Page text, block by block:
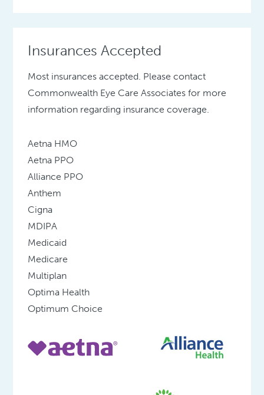
Insurances Accepted
Most insurances accepted. Please contact
Commonwealth Eye Care Associates for more
information regarding insurance coverage.
Aetna HMO
Aetna PPO
Alliance PPO
Anthem
Cigna
MDIPA
Medicaid
Medicare
Multiplan
Optima Health
Optimum Choice